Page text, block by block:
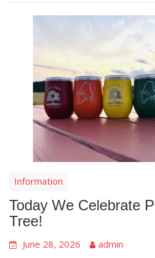
Information
Today We Celebrate
Tree!
June 28, 2026 admin